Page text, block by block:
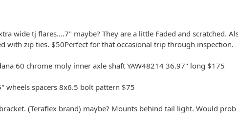
wide tj flares....7" maybe? They are a little Faded and scratched.
with zip ties. $50Perfect for that occasional trip through inspection.
60 chrome moly inner axle shaft YAW48214 36.97" long $175
wheels spacers 8x6.5 bolt pattern $75
(Teraflex brand) maybe? Mounts behind tail light. Would